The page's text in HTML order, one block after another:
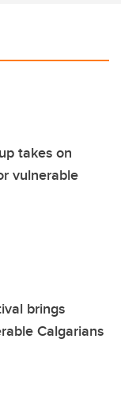
takes on
vulnerable
brings
Calgarians